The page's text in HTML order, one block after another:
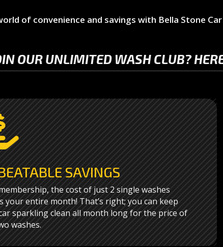
of convenience and savings with Bella Stone Car
OUR UNLIMITED WASH CLUB?
SAVINGS
the cost of just 2 single washes
your entire month! That’s right; you can keep
sparkling clean all month long for the price of
washes.